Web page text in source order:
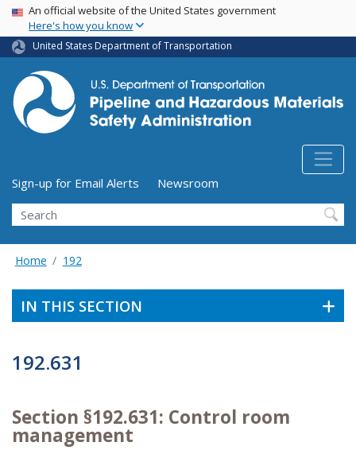
Skip
main
content
USA Banner
An official website of the United States government
Here's how you know
United States Department of Transportation
Utility Menu (above search form)
Sign-up for Email Alerts
Newsroom
Search
Home 192
IN THIS SECTION
192.631
Section §192.631: Control room
management